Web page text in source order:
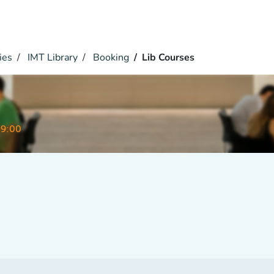
IMT Library Booking Lib Courses